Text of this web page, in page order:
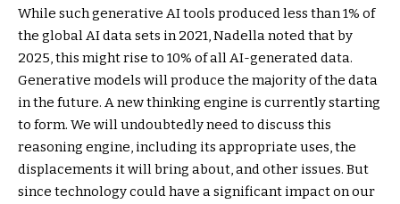
While such generative AI tools produced less than 1% of
the global AI data sets in 2021, Nadella noted that by
2025, this might rise to 10% of all AI-generated data.
Generative models will produce the majority of the data
in the future. A new thinking engine is currently starting
to form. We will undoubtedly need to discuss this
reasoning engine, including its appropriate uses, the
displacements it will bring about, and other issues. But
since technology could have a significant impact on our